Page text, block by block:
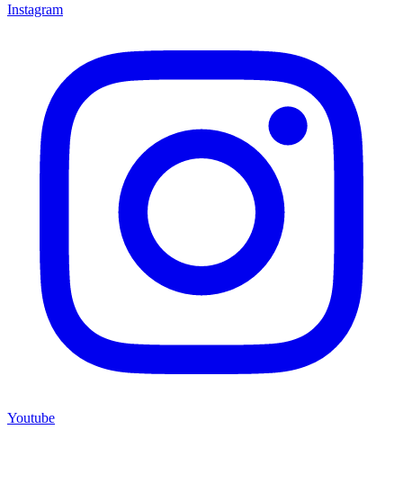
Instagram
Youtube